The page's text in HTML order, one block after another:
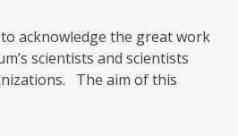
acknowledge the great work
scientists and scientists
The aim of this